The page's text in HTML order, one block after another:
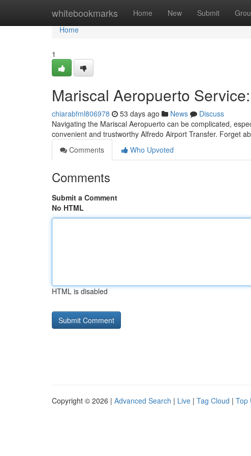
whitebookmarks Home New Submit
Home
Home
1
Mariscal Aeropuerto
chiarabfml806978 53 days ago News
Discuss
Navigating the Mariscal Aeropuerto can be complicated,
convenient and trustworthy Alfredo Airport Transfer. Forget
Comments
Who Upvoted
Comments
Submit a Comment
No HTML
HTML is disabled
Copyright © 2026 | Advanced Search | Live | Tag Cloud | Top